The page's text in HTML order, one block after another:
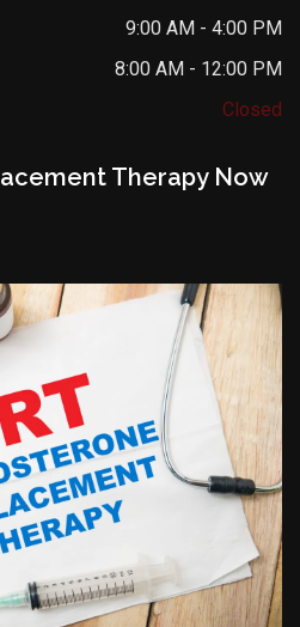
9:00 AM - 4:00 PM
8:00 AM - 12:00 PM
Closed
Therapy Now